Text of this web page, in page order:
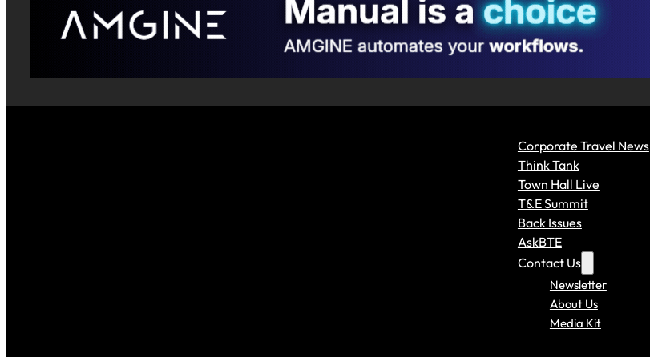
Corporate Travel News
Think Tank
Town Hall Live
T&E Summit
Back Issues
AskBTE
Contact Us
Newsletter
About Us
Media Kit